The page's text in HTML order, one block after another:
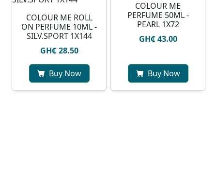
COLOUR ME ROLL
ON PERFUME 10ML -
SILV.SPORT 1X144
GH₵ 28.50
Buy Now
COLOUR ME
PERFUME 50ML -
PEARL 1X72
GH₵ 43.00
Buy Now